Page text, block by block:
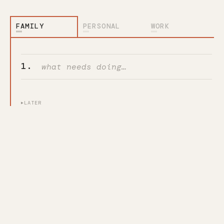
PERSONAL WORK
1. Add a task
▶ LATER